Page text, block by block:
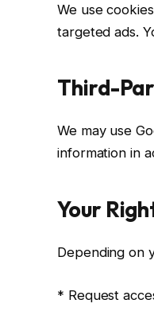
We use
targeted ads.
Third-
We may use
information in
Your
Depending on
* Request